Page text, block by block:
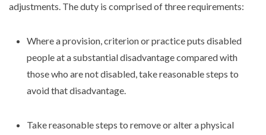
adjustments. The duty is comprised of three requirements:
Where a provision, criterion or practice puts disabled
people at a substantial disadvantage compared with
those who are not disabled, take reasonable steps to
avoid that disadvantage.
Take reasonable steps to remove or alter a physical